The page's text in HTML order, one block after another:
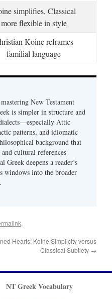
simplifies, Classical
more flexible in style
Koine reframes
familial language
New Testament
is simpler in structure and
Attic
patterns, and idiomatic
background that
cultural references
deepens a reader’s
windows into the broader
.
Hearts: Koine Simplicity versus
Classical Subtlety →
NT Greek Vocabulary